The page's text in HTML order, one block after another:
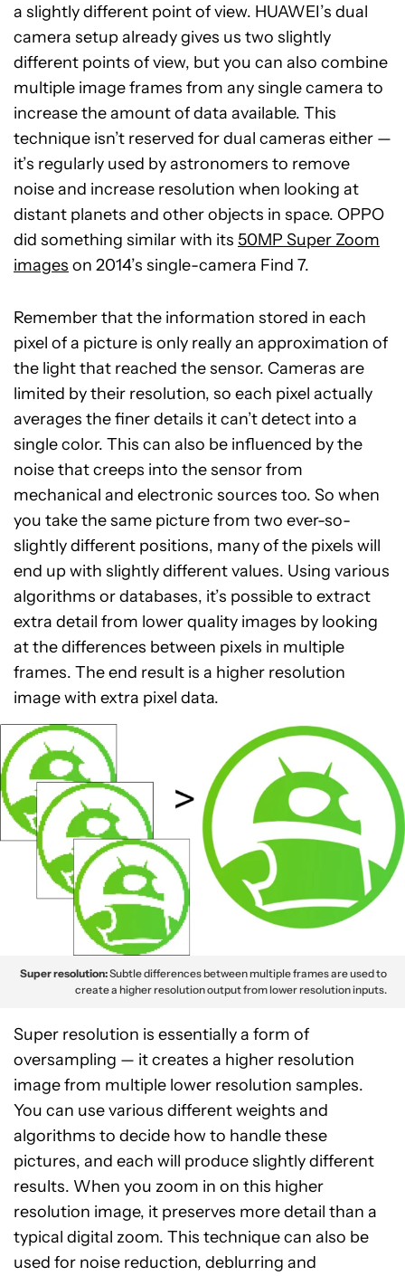
a slightly different point of view. HUAWEI’s dual
camera setup already gives us two slightly
different points of view, but you can also combine
multiple image frames from any single camera to
increase the amount of data available. This
technique isn’t reserved for dual cameras either —
it’s regularly used by astronomers to remove
noise and increase resolution when looking at
distant planets and other objects in space. OPPO
did something similar with its 50MP Super Zoom
images on 2014’s single-camera Find 7.
Remember that the information stored in each
pixel of a picture is only really an approximation of
the light that reached the sensor. Cameras are
limited by their resolution, so each pixel actually
averages the finer details it can’t detect into a
single color. This can also be influenced by the
noise that creeps into the sensor from
mechanical and electronic sources too. So when
you take the same picture from two ever-so-
slightly different positions, many of the pixels will
end up with slightly different values. Using various
algorithms or databases, it’s possible to extract
extra detail from lower quality images by looking
at the differences between pixels in multiple
frames. The end result is a higher resolution
image with extra pixel data.
Super resolution:Subtle differences between multiple frames are used to
create a higher resolution output from lower resolution inputs.
Super resolution is essentially a form of
oversampling — it creates a higher resolution
image from multiple lower resolution samples.
You can use various different weights and
algorithms to decide how to handle these
pictures, and each will produce slightly different
results. When you zoom in on this higher
resolution image, it preserves more detail than a
typical digital zoom. This technique can also be
used for noise reduction, deblurring and